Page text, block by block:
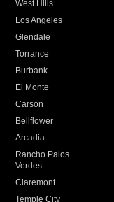
West Hills
Los Angeles
Glendale
Torrance
Burbank
El Monte
Carson
Bellflower
Arcadia
Rancho Palos
Verdes
Claremont
Temple City